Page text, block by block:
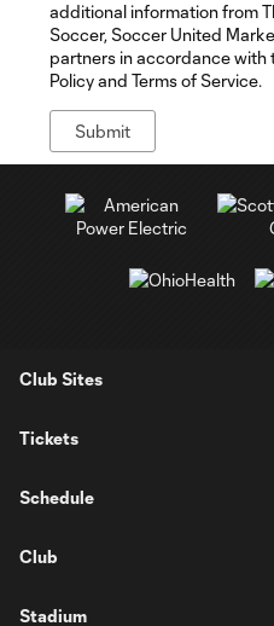
additional information from
Soccer, Soccer United
partners in accordance with
Policy and Terms of Service.
Club Sites
Tickets
Schedule
Club
Stadium